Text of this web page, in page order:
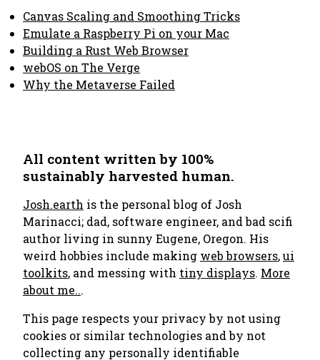
Canvas Scaling and Smoothing Tricks
Emulate a Raspberry Pi on your Mac
Building a Rust Web Browser
webOS on The Verge
Why the Metaverse Failed
All content written by 100%
sustainably harvested human.
Josh.earth is the personal blog of Josh
Marinacci; dad, software engineer, and bad scifi
author living in sunny Eugene, Oregon. His
weird hobbies include making web browsers,ui
toolkits, and messing with tiny displays. More
about me...
This page respects your privacy by not using
cookies or similar technologies and by not
collecting any personally identifiable